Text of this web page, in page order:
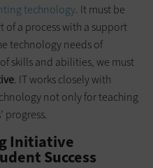
technology. It must be
of a process with a support
technology needs of
skills and abilities, we must
. IT works closely with
not only for teaching
progress.
Initiative
Success